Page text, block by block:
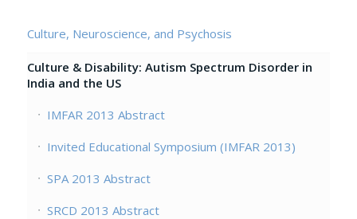
Culture, Neuroscience, and Psychosis
Culture & Disability: Autism Spectrum Disorder in
India and the US
IMFAR 2013 Abstract
Invited Educational Symposium (IMFAR 2013)
SPA 2013 Abstract
SRCD 2013 Abstract